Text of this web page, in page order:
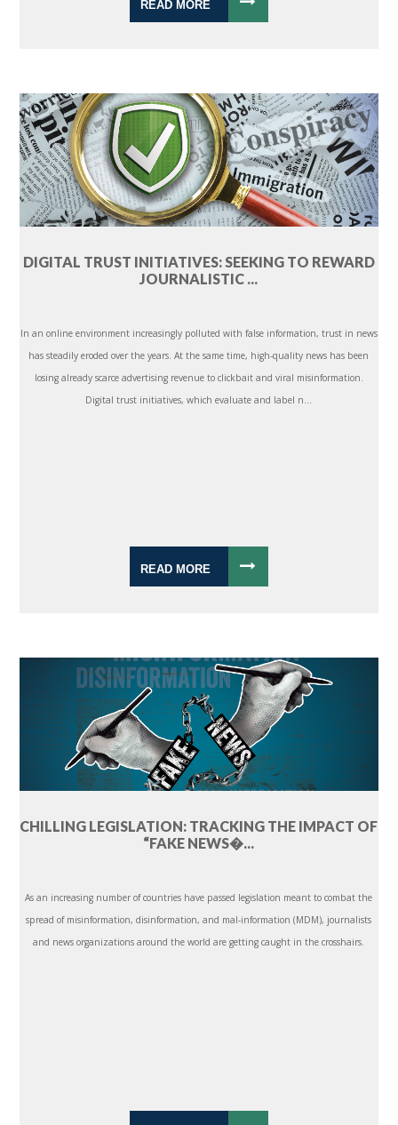
READ MORE
DIGITAL TRUST INITIATIVES: SEEKING TO REWARD
JOURNALISTIC ...
In an online environment increasingly polluted with false information, trust in news
has steadily eroded over the years. At the same time, high-quality news has been
losing already scarce advertising revenue to clickbait and viral misinformation.
Digital trust initiatives, which evaluate and label n...
READ MORE
CHILLING LEGISLATION: TRACKING THE IMPACT OF
“FAKE NEWS�...
As an increasing number of countries have passed legislation meant to combat the
spread of misinformation, disinformation, and mal-information (MDM), journalists
and news organizations around the world are getting caught in the crosshairs.